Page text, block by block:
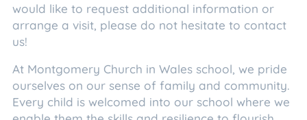
would like to request additional information or
arrange a visit, please do not hesitate to contact
us!
At Montgomery Church in Wales school, we pride
ourselves on our sense of family and community.
Every child is welcomed into our school where we